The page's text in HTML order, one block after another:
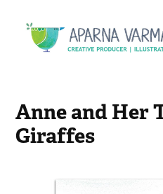
Anne and Her
Giraffes